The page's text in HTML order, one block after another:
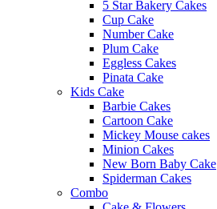
5 Star Bakery Cakes
Cup Cake
Number Cake
Plum Cake
Eggless Cakes
Pinata Cake
Kids Cake
Barbie Cakes
Cartoon Cake
Mickey Mouse cakes
Minion Cakes
New Born Baby Cake
Spiderman Cakes
Combo